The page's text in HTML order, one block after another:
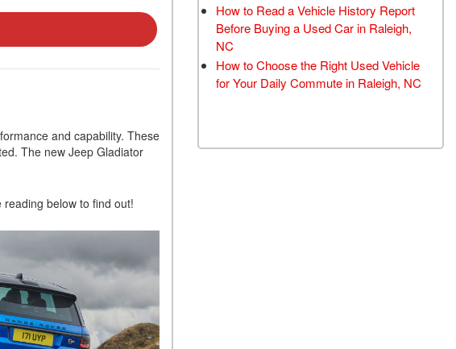
CAR BATTERY
REPLACEMENT SERVICE
BATTERY TERMINAL
CLEANING AND
CORROSION REMOVAL
and capability. These
The new Jeep Gladiator
below to find out!
How to Read a Vehicle History Report
Before Buying a Used Car in Raleigh,
NC
How to Choose the Right Used Vehicle
for Your Daily Commute in Raleigh, NC